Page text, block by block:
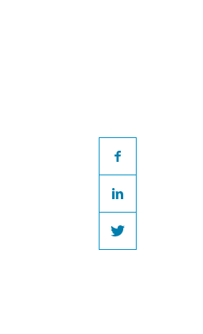
elected
Society
Facebook
LinkedIn
Twitter